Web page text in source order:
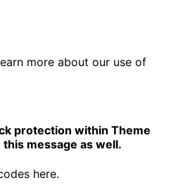
more about our use of
protection within Theme
message as well.
here.